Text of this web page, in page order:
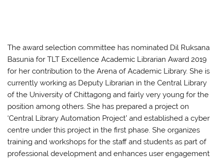
The award selection committee has nominated Dil Ruksana
Basunia for TLT Excellence Academic Librarian Award 2019
for her contribution to the Arena of Academic Library. She is
currently working as Deputy Librarian in the Central Library
of the University of Chittagong and fairly very young for the
position among others. She has prepared a project on
‘Central Library Automation Project’ and established a cyber
centre under this project in the first phase. She organizes
training and workshops for the staff and students as part of
professional development and enhances user engagement